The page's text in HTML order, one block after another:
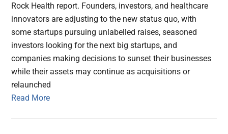
Rock Health report. Founders, investors, and healthcare
innovators are adjusting to the new status quo, with
some startups pursuing unlabelled raises, seasoned
investors looking for the next big startups, and
companies making decisions to sunset their businesses
while their assets may continue as acquisitions or
relaunched
Read More